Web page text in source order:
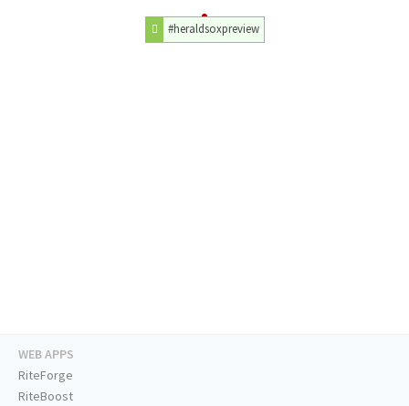
#heraldsoxpreview
WEB APPS
RiteForge
RiteBoost